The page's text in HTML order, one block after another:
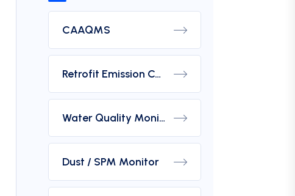
CAAQMS
Retrofit Emission Control Device For DG Set
Water Quality Monitoring Analyzers
Dust / SPM Monitor